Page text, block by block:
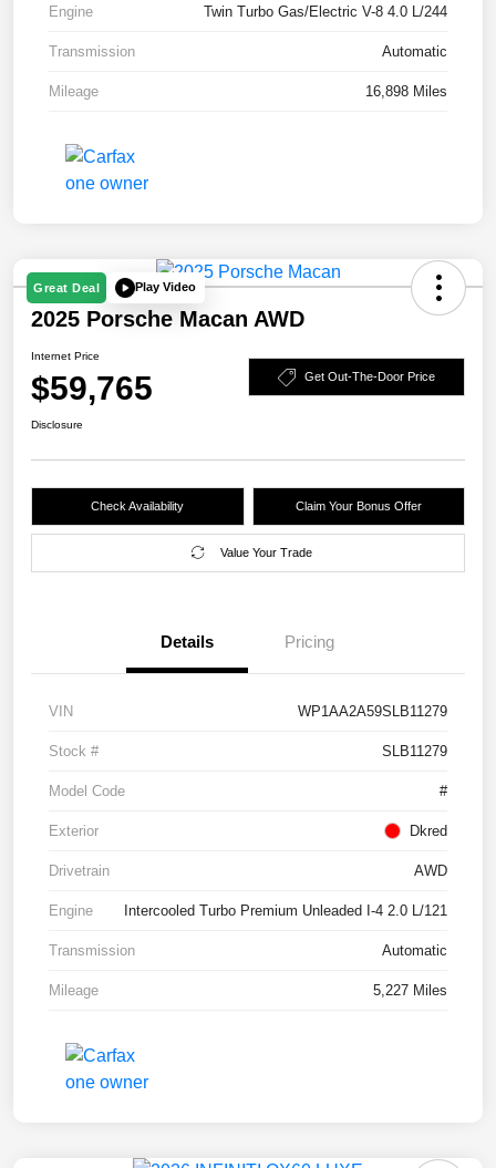
Engine Twin Turbo Gas/Electric V-8 4.0 L/244
Transmission Automatic
Mileage 16,898 Miles
Great Deal Play Video
2025 Porsche Macan AWD
Internet Price
$59,765 Get Out-The-Door Price
Disclosure
Check Availability Claim Your Bonus Offer
Value Your Trade
Details Pricing
VIN WP1AA2A59SLB11279
Stock # SLB11279
Model Code #
Exterior Dkred
Drivetrain AWD
Engine Intercooled Turbo Premium Unleaded I-4 2.0 L/121
Transmission Automatic
Mileage 5,227 Miles